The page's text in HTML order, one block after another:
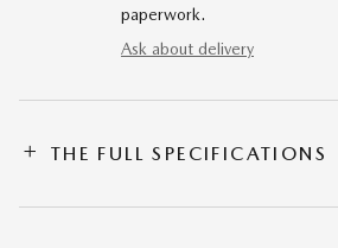
paperwork.
Ask about delivery
THE FULL SPECIFICATIONS